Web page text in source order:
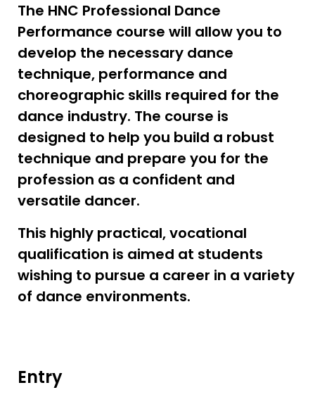
The HNC Professional Dance
Performance course will allow you to
develop the necessary dance
technique, performance and
choreographic skills required for the
dance industry. The course is
designed to help you build a robust
technique and prepare you for the
profession as a confident and
versatile dancer.
This highly practical, vocational
qualification is aimed at students
wishing to pursue a career in a variety
of dance environments.
Entry